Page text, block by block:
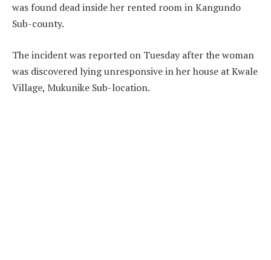
was found dead inside her rented room in Kangundo
Sub-county.
The incident was reported on Tuesday after the woman
was discovered lying unresponsive in her house at Kwale
Village, Mukunike Sub-location.